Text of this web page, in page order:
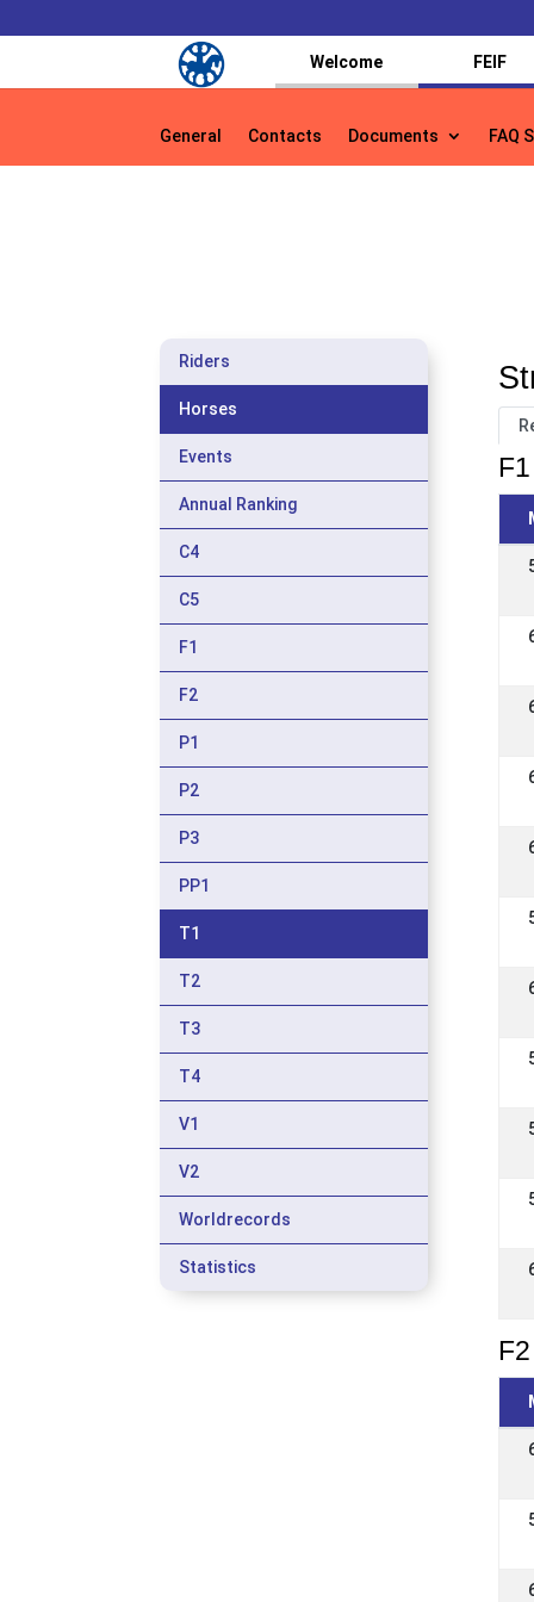
Welcome FEIF
General Contacts Documents FAQ
General Contacts Documents FAQ
Riders
Horses
Events
Annual Ranking
C4
C5
F1
F2
P1
P2
P3
PP1
T1
T2
T3
T4
V1
V2
Worldrecords
Statistics